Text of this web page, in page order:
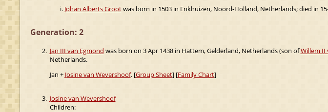
Johan Alberts Grootwas born in 1503 in Enkhuizen, Noord-Holland, Netherlands; died in
Generation: 2
2. Jan III van Egmond was born on 3 Apr 1438 in Hattem, Gelderland, Netherlands (son ofWillem II
Netherlands.
Jan + Josine van Wevershoof. [Group Sheet] [Family Chart]
3. Josine van Wevershoof
Children: